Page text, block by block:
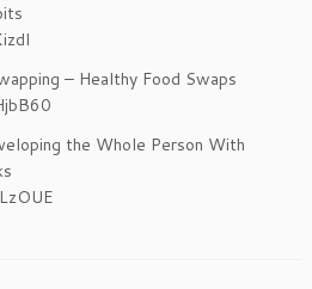
– Healthy Food Swaps
the Whole Person With